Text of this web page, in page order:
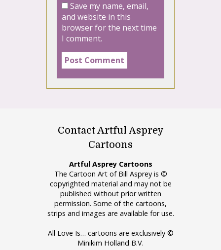
Save my name, email,
and website in this
browser for the next time
I comment.
Contact Artful Asprey
Cartoons
Artful Asprey Cartoons
The Cartoon Art of Bill Asprey is ©
copyrighted material and may not be
published without prior written
permission. Some of the cartoons,
strips and images are available for use.
All Love Is… cartoons are exclusively ©
Minikim Holland B.V.